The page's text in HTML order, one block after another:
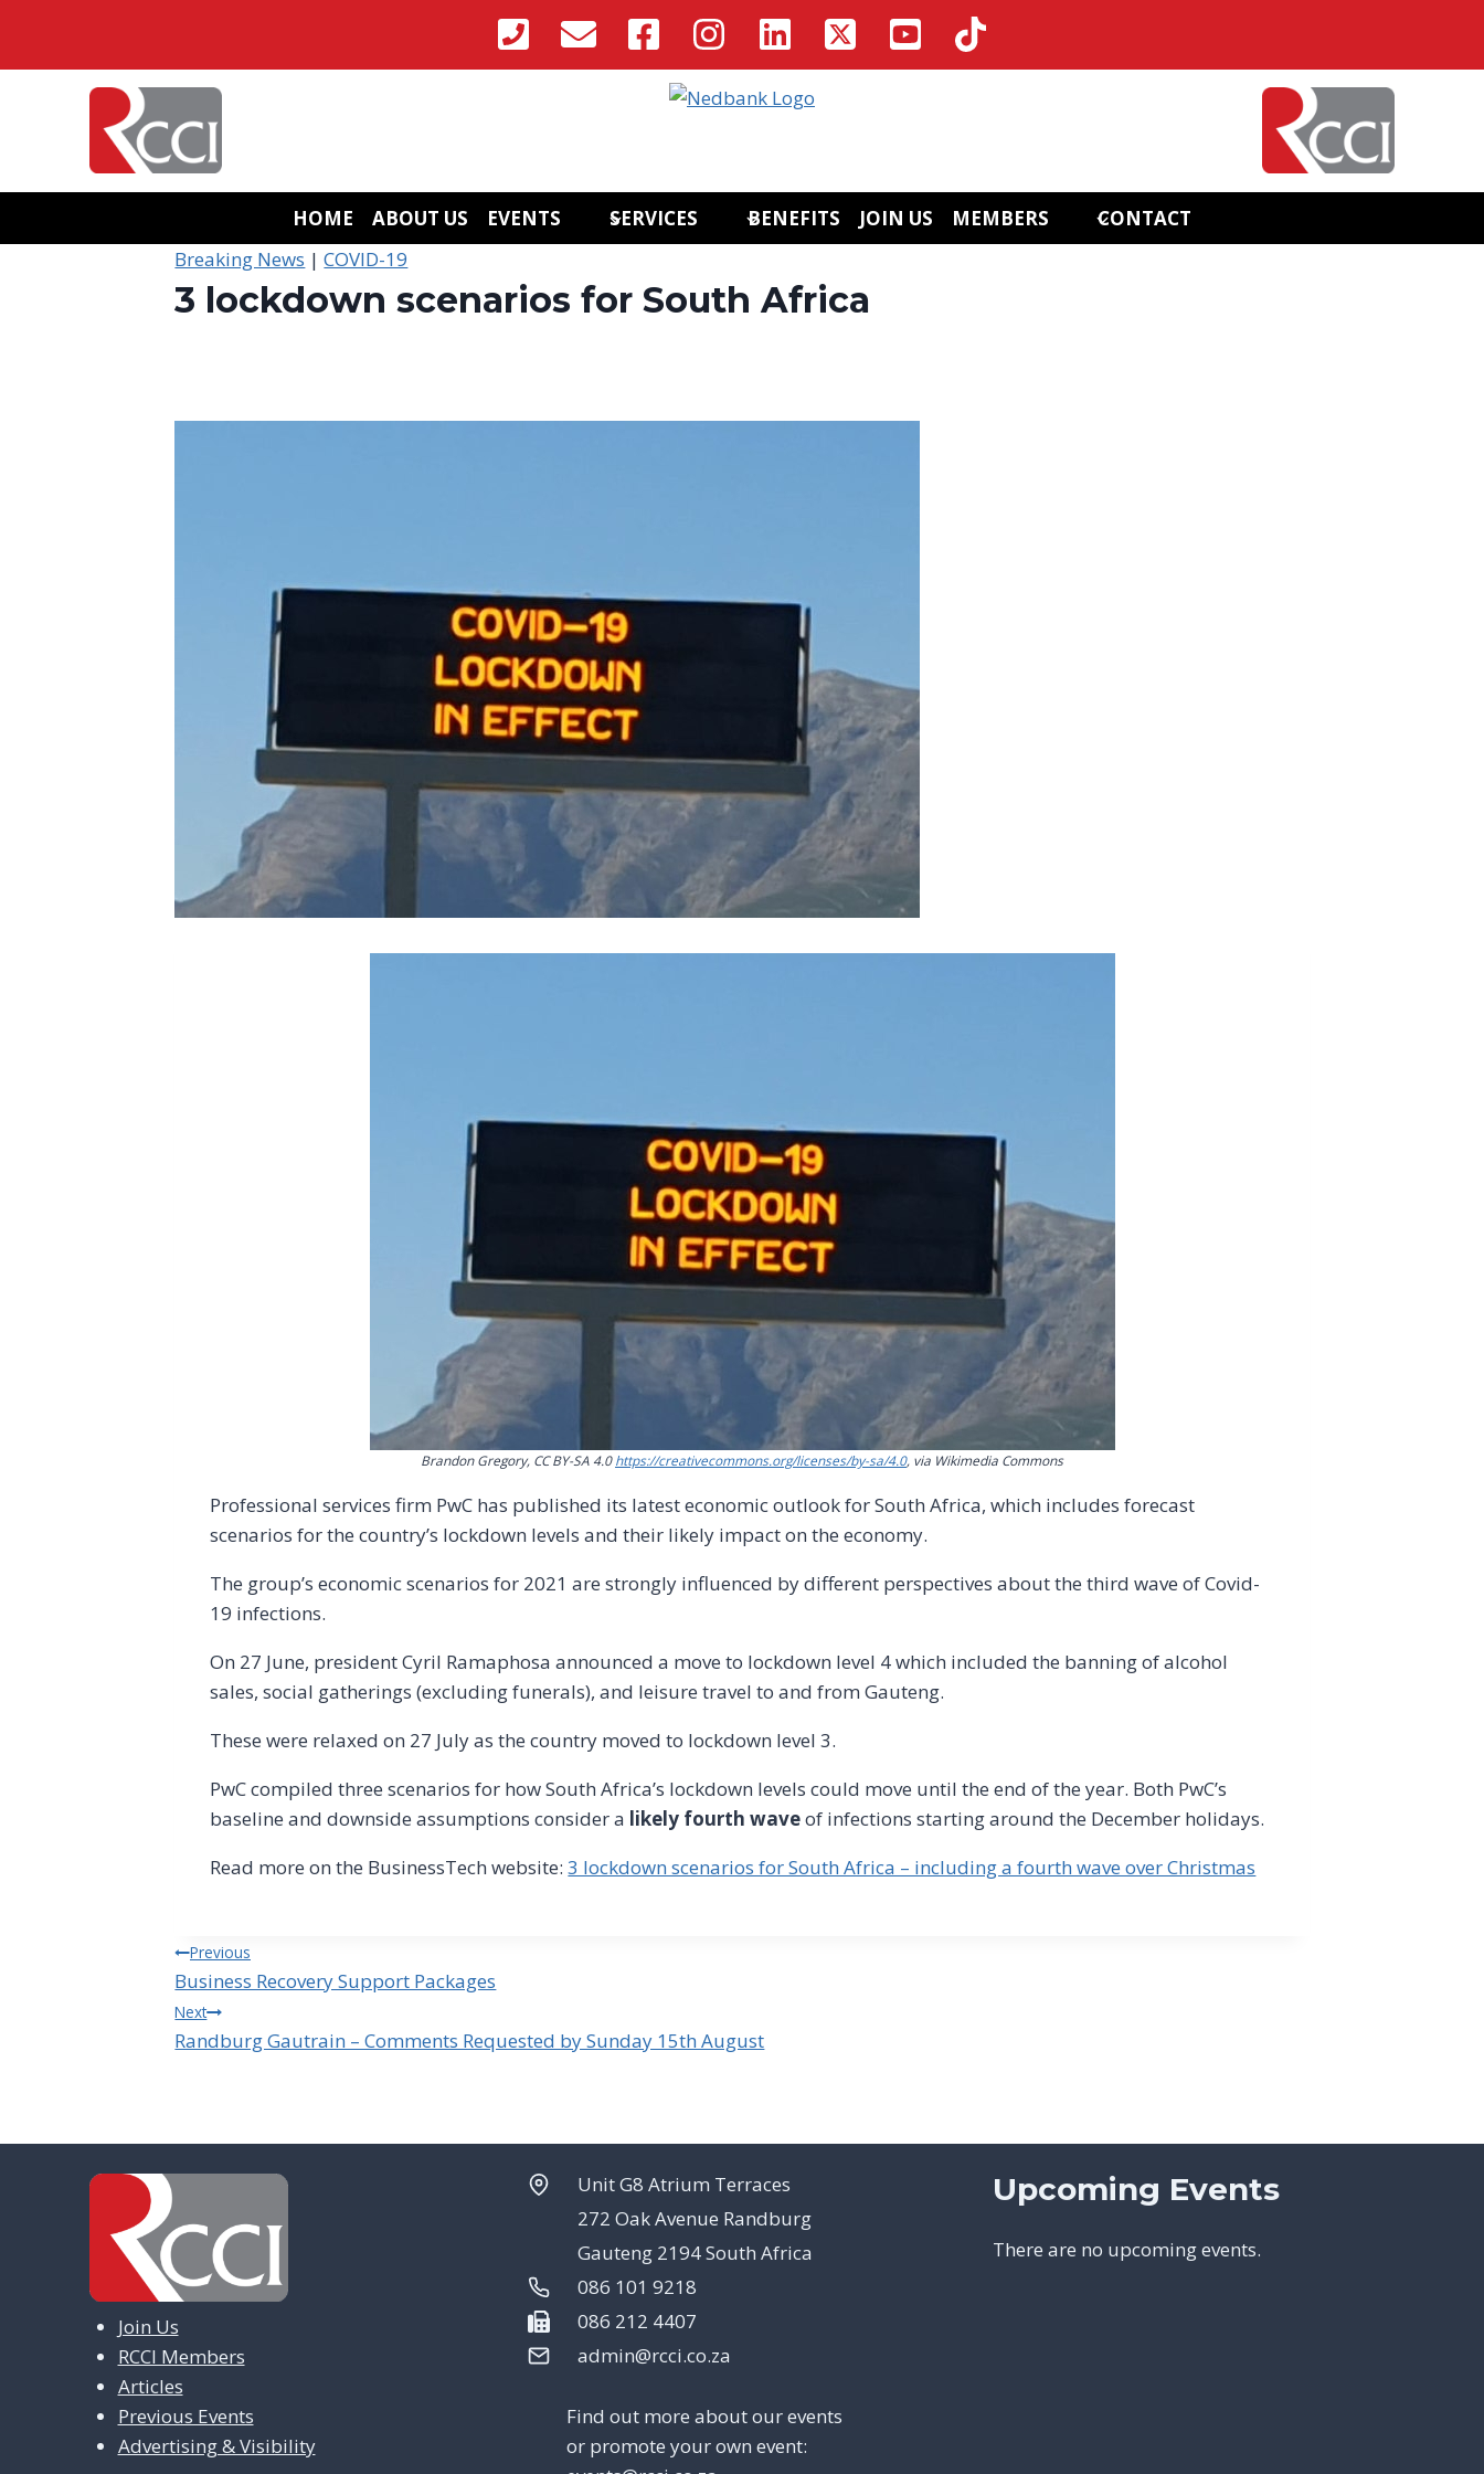
content
HOME ABOUT US EVENTS SERVICES BENEFITS JOIN US MEMBERS
CONTACT
Breaking News |COVID-19
3 lockdown scenarios for South Africa
Brandon Gregory, CC BY-SA 4.0https://creativecommons.org/licenses/by-sa/4.0, via Wikimedia Commons
Professional services firm PwC has published its latest economic outlook for South Africa, which includes forecast
scenarios for the country’s lockdown levels and their likely impact on the economy.
The group’s economic scenarios for 2021 are strongly influenced by different perspectives about the third wave of Covid-
19 infections.
On 27 June, president Cyril Ramaphosa announced a move to lockdown level 4 which included the banning of alcohol
sales, social gatherings (excluding funerals), and leisure travel to and from Gauteng.
These were relaxed on 27 July as the country moved to lockdown level 3.
PwC compiled three scenarios for how South Africa’s lockdown levels could move until the end of the year. Both PwC’s
baseline and downside assumptions consider a likely fourth waveof infections starting around the December holidays.
Read more on the BusinessTech website:3 lockdown scenarios for South Africa – including a fourth wave over Christmas
Post
navigation
Previous
Business Recovery Support Packages
Next
Randburg Gautrain – Comments Requested by Sunday 15th August
Join Us
RCCI Members
Articles
Previous Events
Advertising & Visibility
Unit G8 Atrium Terraces
272 Oak Avenue Randburg
Gauteng 2194 South Africa
086 101 9218
086 212 4407
admin@rcci.co.za
Find out more about our events
or promote your own event:
Upcoming Events
There are no upcoming events.